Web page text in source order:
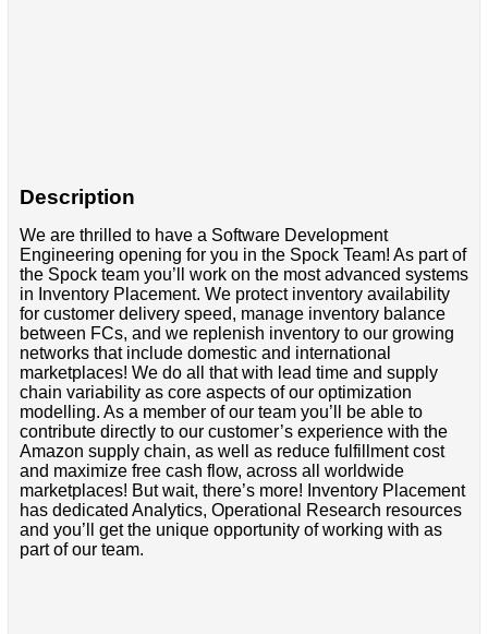
Description
We are thrilled to have a Software Development
Engineering opening for you in the Spock Team! As part of
the Spock team you’ll work on the most advanced systems
in Inventory Placement. We protect inventory availability
for customer delivery speed, manage inventory balance
between FCs, and we replenish inventory to our growing
networks that include domestic and international
marketplaces! We do all that with lead time and supply
chain variability as core aspects of our optimization
modelling. As a member of our team you’ll be able to
contribute directly to our customer’s experience with the
Amazon supply chain, as well as reduce fulfillment cost
and maximize free cash flow, across all worldwide
marketplaces! But wait, there’s more! Inventory Placement
has dedicated Analytics, Operational Research resources
and you’ll get the unique opportunity of working with as
part of our team.